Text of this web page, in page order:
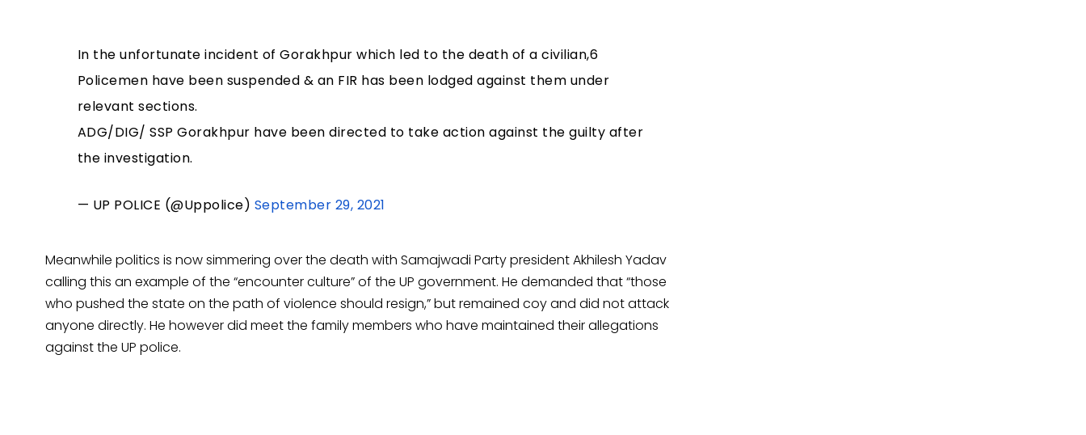
In the unfortunate incident of Gorakhpur which led to the death of a civilian,6
Policemen have been suspended & an FIR has been lodged against them under
relevant sections.
ADG/DIG/ SSP Gorakhpur have been directed to take action against the guilty after
the investigation.
— UP POLICE (@Uppolice) September 29, 2021
Meanwhile politics is now simmering over the death with Samajwadi Party president Akhilesh Yadav
calling this an example of the “encounter culture” of the UP government. He demanded that “those
who pushed the state on the path of violence should resign,” but remained coy and did not attack
anyone directly. He however did meet the family members who have maintained their allegations
against the UP police.